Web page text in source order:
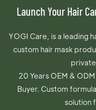
Launch Your Hair
YOGI Care, is a leading
custom hair mask
private
20 Years OEM &
Buyer. Custom
solution